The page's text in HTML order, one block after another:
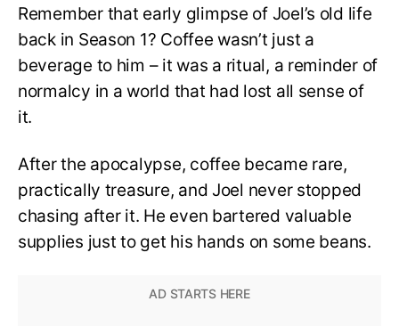
Remember that early glimpse of Joel’s old life
back in Season 1? Coffee wasn’t just a
beverage to him – it was a ritual, a reminder of
normalcy in a world that had lost all sense of
it.
After the apocalypse, coffee became rare,
practically treasure, and Joel never stopped
chasing after it. He even bartered valuable
supplies just to get his hands on some beans.